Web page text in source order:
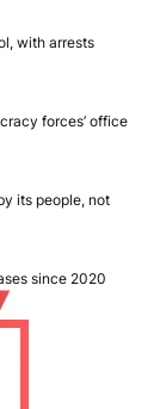
with arrests
forces’ office
its people, not
since 2020